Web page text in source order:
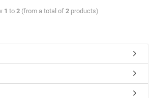
1 to 2(from a total of 2products)